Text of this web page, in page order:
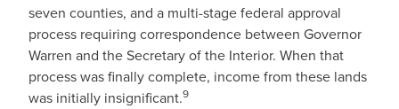
seven counties, and a multi-stage federal approval
process requiring correspondence between Governor
Warren and the Secretary of the Interior. When that
process was finally complete, income from these lands
was initially insignificant.9